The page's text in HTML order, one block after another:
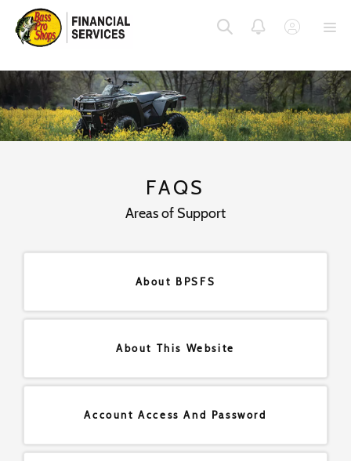
SKIP
MENU
SKIP
MAIN
CONTENT
SKIP
FOOTER
FAQS
Areas of Support
About BPSFS
About This Website
Account Access And Password